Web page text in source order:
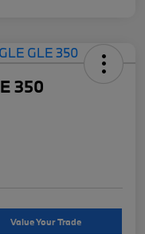
350
Value Your Trade